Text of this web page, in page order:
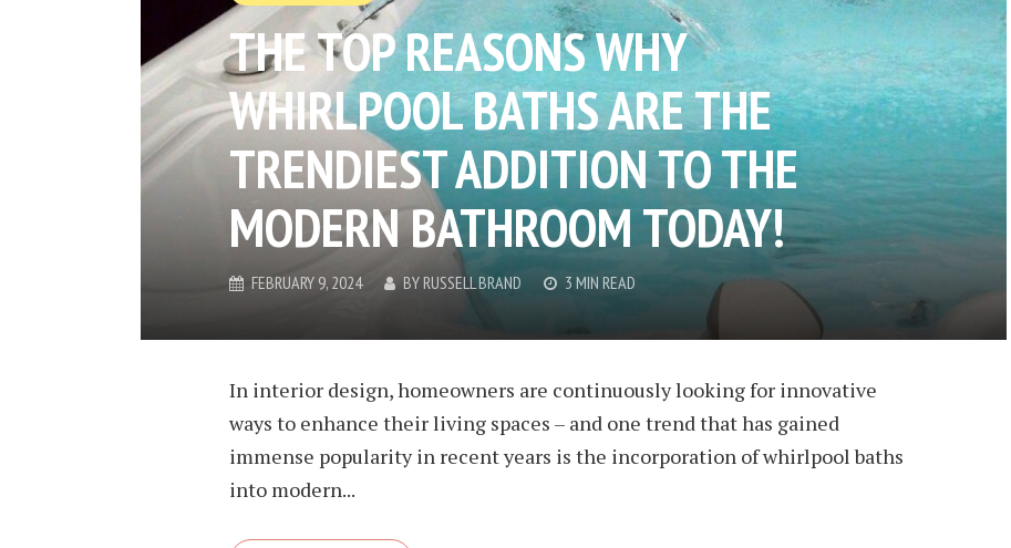
THE TOP REASONS WHY
WHIRLPOOL BATHS ARE THE
TRENDIEST ADDITION TO THE
MODERN BATHROOM TODAY!
FEBRUARY 9, 2024 BY RUSSELL BRAND 3 MIN READ
In interior design, homeowners are continuously looking for innovative
ways to enhance their living spaces – and one trend that has gained
immense popularity in recent years is the incorporation of whirlpool baths
into modern...